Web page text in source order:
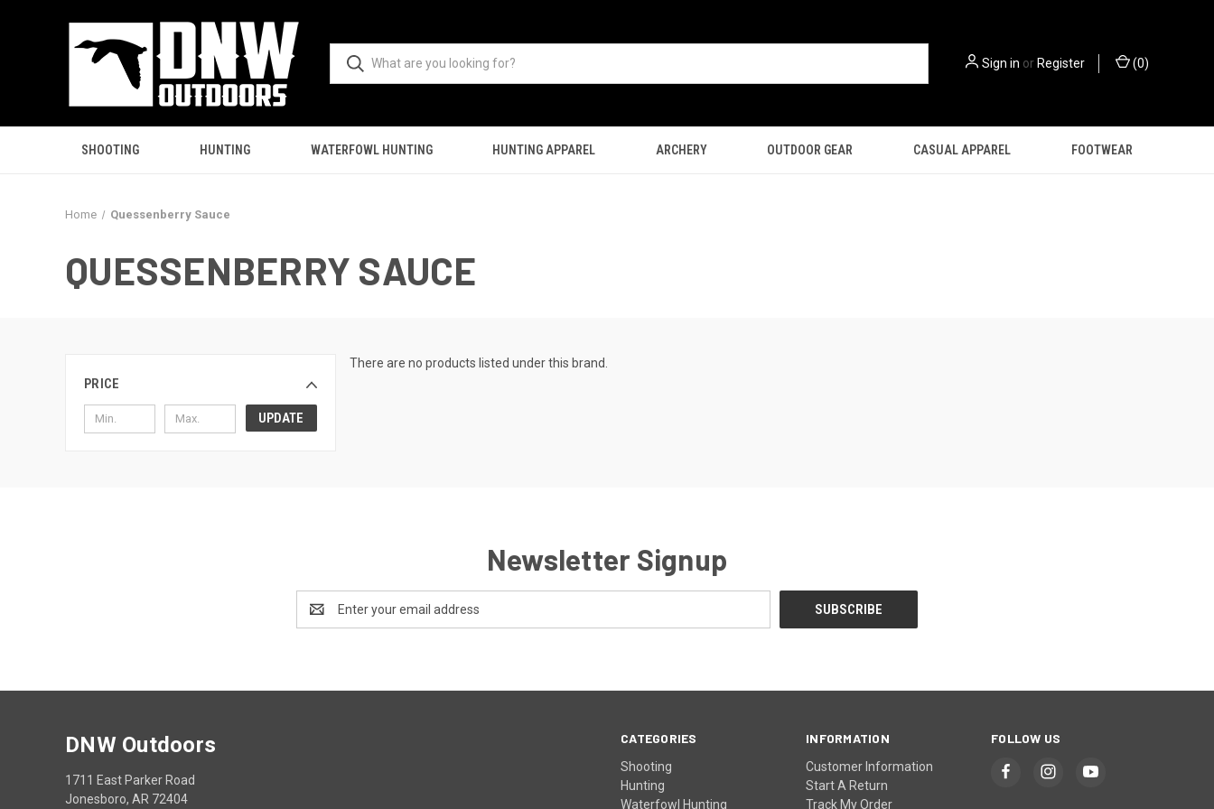
Sign in orRegister (0)
SHOOTING HUNTING WATERFOWL HUNTING HUNTING APPAREL ARCHERY OUTDOOR GEAR CASUAL APPAREL FOOTWEAR
Home Quessenberry Sauce
QUESSENBERRY SAUCE
PRICE
UPDATE
There are no products listed under this brand.
Newsletter Signup
Address
CATEGORIES
Shooting
Hunting
Waterfowl Hunting
INFORMATION
Customer Information
Start A Return
Track My Order
FOLLOW US
DNW Outdoors
1711 East Parker Road
Jonesboro, AR 72404